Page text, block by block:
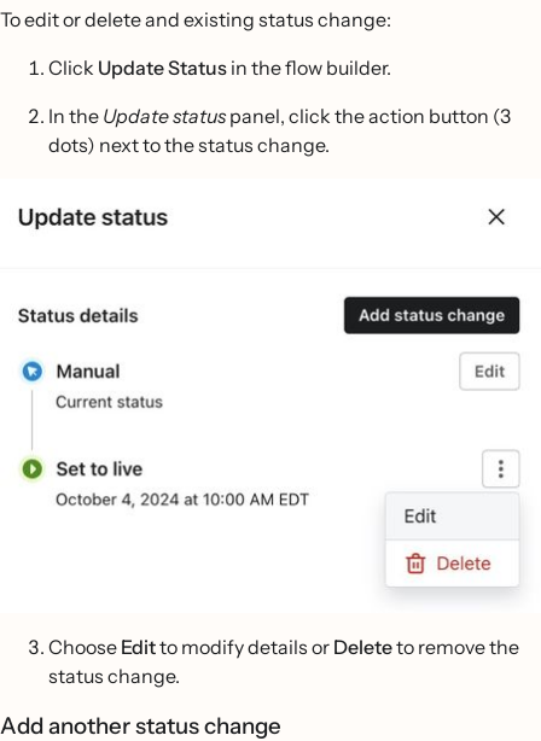
To edit or delete and existing status change:
Click Update Status in the flow builder.
In the Update statuspanel, click the action button (3
dots) next to the status change.
Choose Editto modify details or Deleteto remove the
status change.
Add another status change